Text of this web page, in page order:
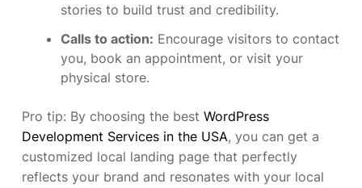
stories to build trust and credibility.
Calls to action: Encourage visitors to contact
you, book an appointment, or visit your
physical store.
Pro tip: By choosing the best WordPress
Development Services in the USA, you can get a
customized local landing page that perfectly
reflects your brand and resonates with your local